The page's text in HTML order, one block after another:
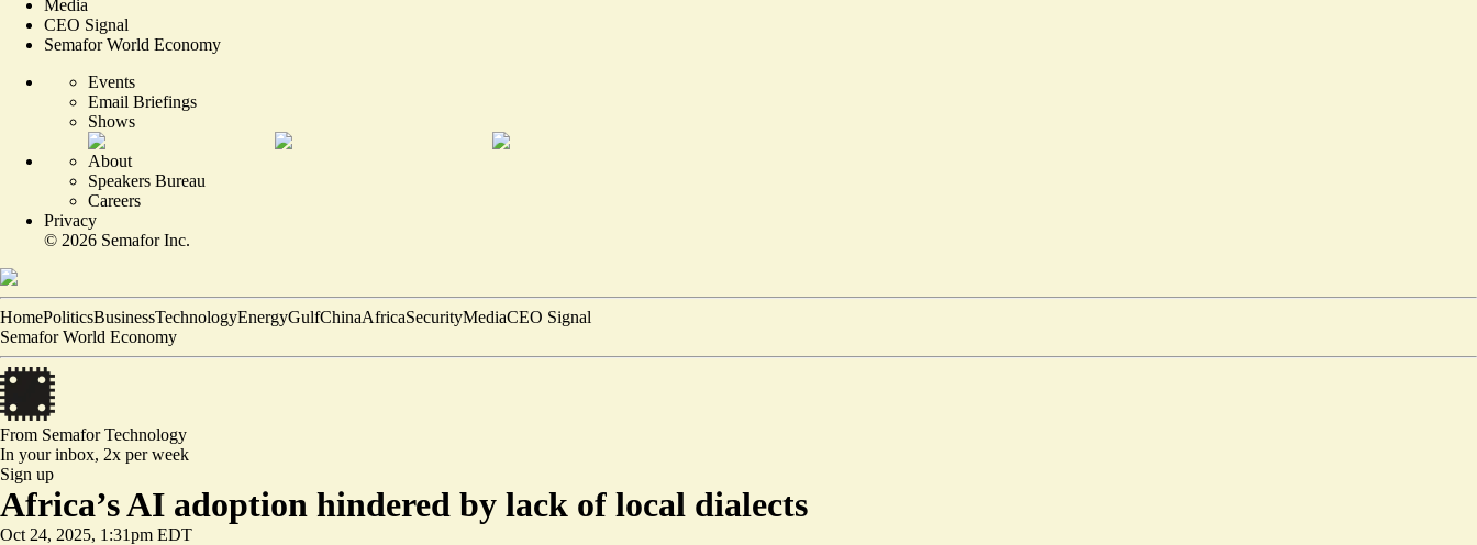
Media
CEO Signal
Semafor World Economy
Events
Email Briefings
Shows
About
Speakers Bureau
Careers
Privacy
© 2026 Semafor Inc.
HomePoliticsBusinessTechnologyEnergyGulfChinaAfricaSecurityMediaCEO Signal
Semafor World Economy
From SemaforTechnology
In your inbox, 2x per week
Sign up
Africa’s AI adoption hindered by lack of local dialects
Oct 24, 2025, 1:31pm EDT